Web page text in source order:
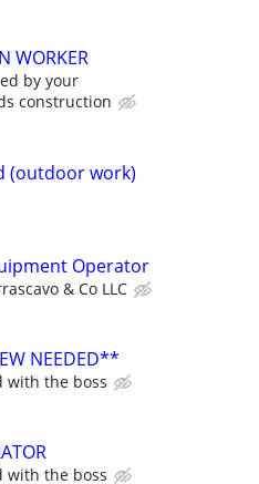
WORKER
by your
construction
(outdoor work)
Operator
& Co LLC
NEEDED**
with the boss
with the boss